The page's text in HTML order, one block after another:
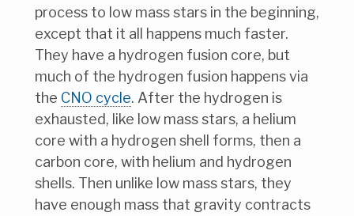
process to low mass stars in the beginning,
except that it all happens much faster.
They have a hydrogen fusion core, but
much of the hydrogen fusion happens via
the CNO cycle. After the hydrogen is
exhausted, like low mass stars, a helium
core with a hydrogen shell forms, then a
carbon core, with helium and hydrogen
shells. Then unlike low mass stars, they
have enough mass that gravity contracts